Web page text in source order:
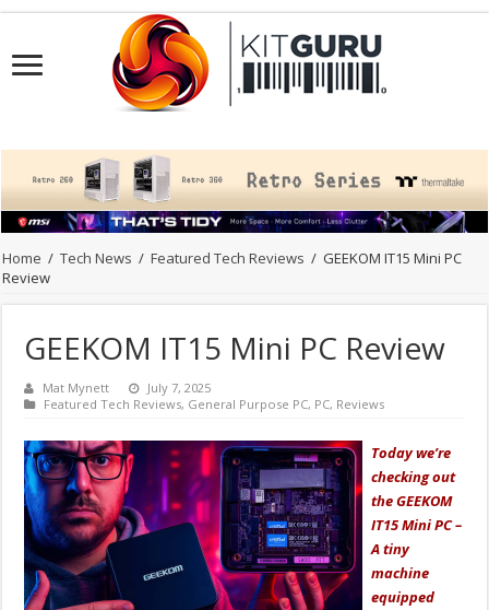
Home / Tech News / Featured Tech Reviews / GEEKOM IT15 Mini PC
Review
GEEKOM IT15 Mini PC Review
Mat Mynett
July 7, 2025
Featured Tech Reviews, General Purpose PC, PC, Reviews
Today we’re
checking out
the GEEKOM
IT15 Mini PC –
A tiny
machine
equipped